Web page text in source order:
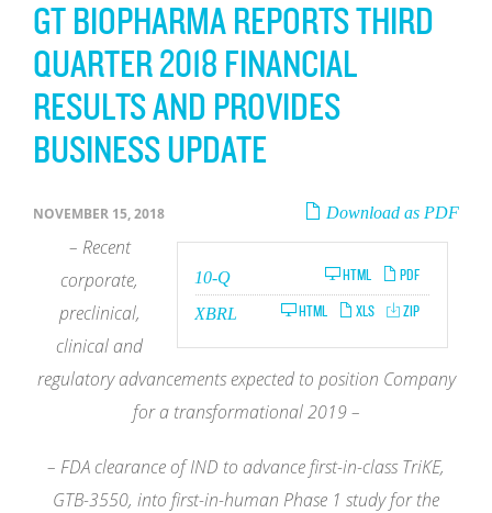
GT BIOPHARMA REPORTS THIRD
QUARTER 2018 FINANCIAL
RESULTS AND PROVIDES
BUSINESS UPDATE
Download as PDF
NOVEMBER 15, 2018
PDF
HTML
10-QFiling
ZIP
XLS
HTML
XBRL
– Recent
corporate,
preclinical,
clinical and
regulatory advancements expected to position Company
for a transformational 2019 –
– FDA clearance of IND to advance first-in-class TriKE,
GTB-3550, into first-in-human Phase 1 study for the